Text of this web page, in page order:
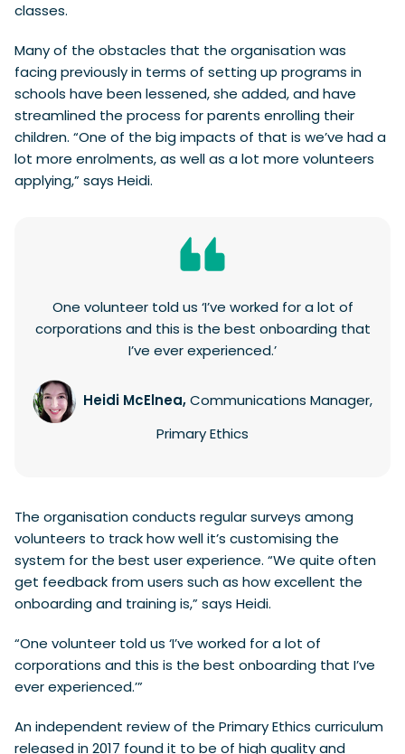
classes.
Many of the obstacles that the organisation was
facing previously in terms of setting up programs in
schools have been lessened, she added, and have
streamlined the process for parents enrolling their
children. “One of the big impacts of that is we’ve had a
lot more enrolments, as well as a lot more volunteers
applying,” says Heidi.
One volunteer told us ‘I’ve worked for a lot of
corporations and this is the best onboarding that
I’ve ever experienced.’
Heidi McElnea,Communications Manager,
Primary Ethics
The organisation conducts regular surveys among
volunteers to track how well it’s customising the
system for the best user experience. “We quite often
get feedback from users such as how excellent the
onboarding and training is,” says Heidi.
“One volunteer told us ‘I’ve worked for a lot of
corporations and this is the best onboarding that I’ve
ever experienced.’”
An independent review of the Primary Ethics curriculum
released in 2017 found it to be of high quality and